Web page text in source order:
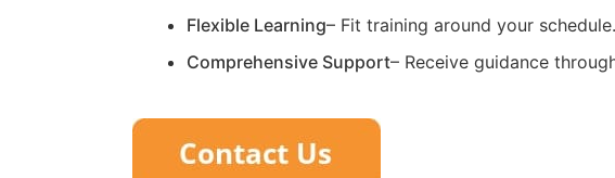
Flexible Learning– Fit training around your schedule.
Comprehensive Support– Receive guidance